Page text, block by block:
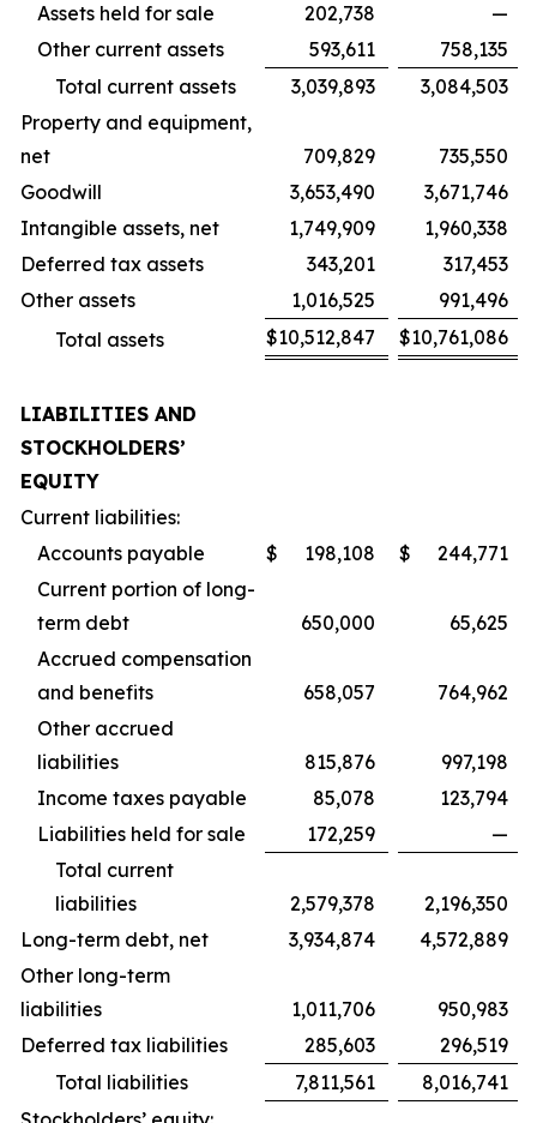
Assets held for sale
202,738
—
Other current assets
593,611
758,135
Total current assets
3,039,893
3,084,503
Property and equipment,
net
709,829
735,550
Goodwill
3,653,490
3,671,746
Intangible assets, net
1,749,909
1,960,338
Deferred tax assets
343,201
317,453
Other assets
1,016,525
991,496
Total assets
$10,512,847 $10,761,086
LIABILITIES AND
STOCKHOLDERS’
EQUITY
Current liabilities:
Accounts payable
$ 198,108 $
244,771
Current portion of long-
term debt
650,000
65,625
Accrued compensation
and benefits
658,057
764,962
Other accrued
liabilities
815,876
997,198
Income taxes payable
85,078
123,794
Liabilities held for sale
172,259
—
Total current
liabilities
2,579,378
2,196,350
Long-term debt, net
3,934,874
4,572,889
Other long-term
liabilities
1,011,706
950,983
Deferred tax liabilities
285,603
296,519
Total liabilities
7,811,561
8,016,741